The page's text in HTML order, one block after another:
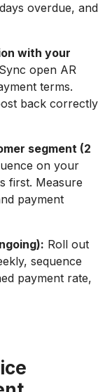
overdue, and
with your
Sync open AR
terms.
back correctly
segment (2
on your
first. Measure
payment
Roll out
sequence
payment rate,